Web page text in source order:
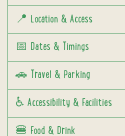
📍 Location & Access
📅 Dates & Timings
🚗 Travel & Parking
♿ Accessibility & Facilities
🍔 Food & Drink